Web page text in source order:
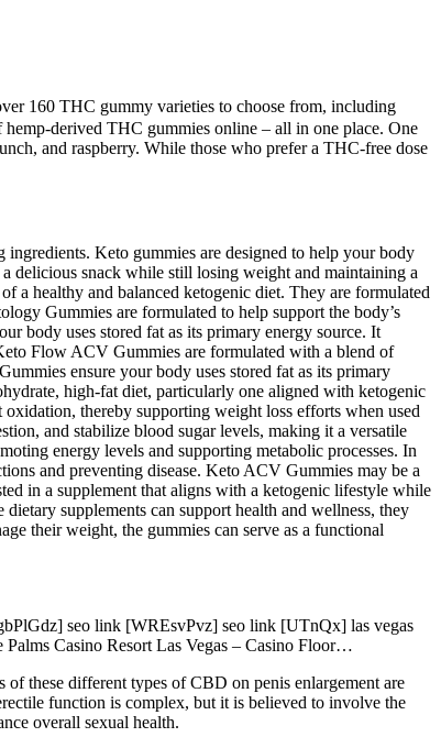
160 THC gummy varieties to choose from, including
derived THC gummies online – all in one place. One
and raspberry. While those who prefer a THC-free dose
Keto gummies are designed to help your body
delicious snack while still losing weight and maintaining a
a healthy and balanced ketogenic diet. They are formulated
Gummies are formulated to help support the body’s
body uses stored fat as its primary energy source. It
Flow ACV Gummies are formulated with a blend of
ensure your body uses stored fat as its primary
high-fat diet, particularly one aligned with ketogenic
thereby supporting weight loss efforts when used
and stabilize blood sugar levels, making it a versatile
energy levels and supporting metabolic processes. In
and preventing disease. Keto ACV Gummies may be a
in a supplement that aligns with a ketogenic lifestyle while
supplements can support health and wellness, they
their weight, the gummies can serve as a functional
seo link [WREsvPvz] seo link [UTnQx] las vegas
Casino Resort Las Vegas – Casino Floor…
these different types of CBD on penis enlargement are
function is complex, but it is believed to involve the
overall sexual health.